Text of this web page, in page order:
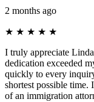
2 months ago
★ ★ ★ ★ ★
I truly appreciate
dedication exceeded
quickly to every
shortest possible time.
of an immigration